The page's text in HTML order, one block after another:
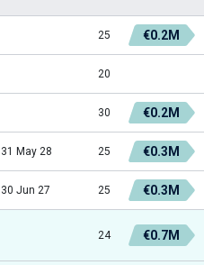
25 €0.2M
20
30 €0.2M
31 May 28 25 €0.3M
30 Jun 27 25 €0.3M
24 €0.7M